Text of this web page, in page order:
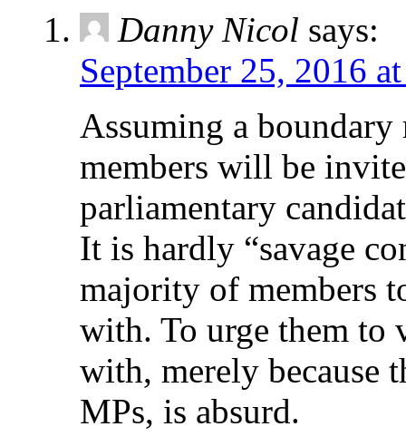
Danny Nicol says:
September 25, 2016
Assuming a
members will be
parliamentary
It is hardly “savage
majority of members
with. To urge them to
with, merely because
MPs, is absurd.